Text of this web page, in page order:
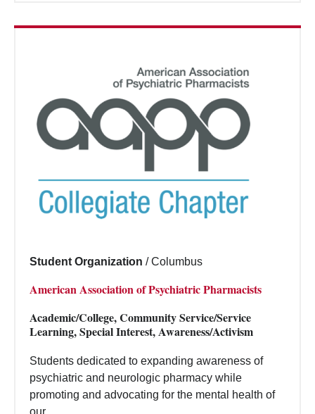
Student Organization / Columbus
American Association of Psychiatric Pharmacists
Academic/College, Community Service/Service
Learning, Special Interest, Awareness/Activism
Students dedicated to expanding awareness of
psychiatric and neurologic pharmacy while
promoting and advocating for the mental health of
our...